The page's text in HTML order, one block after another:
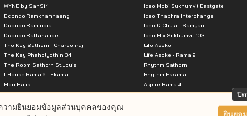
Ideo Mobi Sukhumvit Eastgate
Ideo Thaphra Interchange
Ideo Q Chula - Samyan
Ideo Mix Sukhumvit 103
Life Asoke
Life Asoke - Rama 9
Rhythm Sathorn
Rhythm Ekkamai
Aspire Rama 4
Aspire Ratchada Wongsawang
Aspire Erawan
WYNE by SanSiri
Dcondo Ramkhamhaeng
Dcondo Ramindra
Dcondo Rattanatibet
The Key Sathorn - Charoenraj
The Key Phaholyothin 34
The Room Sathorn St.Louis
I-House Rama 9 - Ekamai
Mori Haus
Supalai Premier @ Asoke
Supalai City Resort Rama 8
Supalai Park Ekkamai-Thonglor
ปิ
วามยินยอมข้อมูลส่วนบุคคลของคุณ
ยินยอ